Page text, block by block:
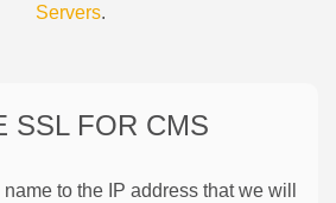
Servers.
SSL FOR CMS
to the IP address that we will